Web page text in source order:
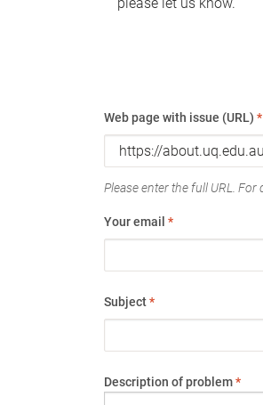
Web page with issue (URL) *
Please enter the full URL.
Your email *
Subject*
Description of problem*